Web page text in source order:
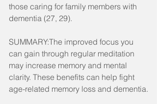
those caring for family members with
dementia (27, 29).
SUMMARY:The improved focus you
can gain through regular meditation
may increase memory and mental
clarity. These benefits can help fight
age-related memory loss and dementia.